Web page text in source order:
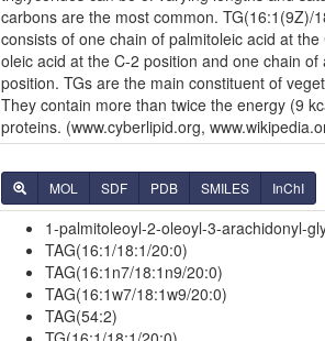
carbons are the most common. TG(16:1(9Z)/
consists of one chain of palmitoleic acid at
oleic acid at the C-2 position and one chain
position. TGs are the main constituent of
They contain more than twice the energy (9
proteins. (www.cyberlipid.org,
MOL SDF PDB SMILES InChI
1-palmitoleoyl-2-oleoyl-3-arachidonyl-
TAG(16:1/18:1/20:0)
TAG(16:1n7/18:1n9/20:0)
TAG(16:1w7/18:1w9/20:0)
TAG(54:2)